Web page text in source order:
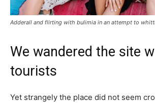
Adderall and flirting with bulimia in an attempt to
We wandered the site
tourists
Yet strangely the place did not seem